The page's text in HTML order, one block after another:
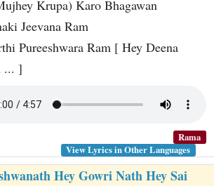
Krupa) Karo Bhagawan
Jeevana Ram
Pureeshwara Ram [ Hey Deena
... ]
Rama
View Lyrics in Other Languages
Hey Gowri Nath Hey Sai